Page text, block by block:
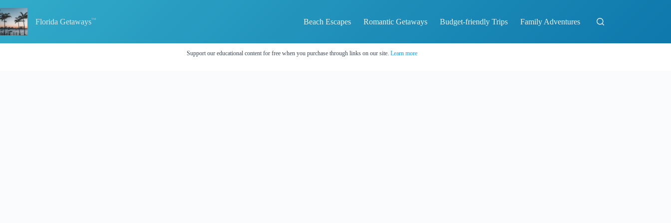
to
content
Florida Getaways Beach Escapes Romantic Getaways Budget-friendly Trips Family Adventures
Support our educational content for free when you purchase through links on our site. Learn more